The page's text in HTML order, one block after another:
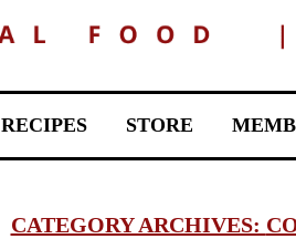
RECIPES STORE
CATEGORY ARCHIVES: